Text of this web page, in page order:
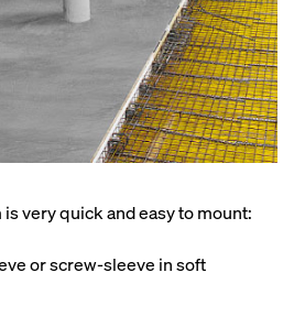
very quick and easy to mount:
or screw-sleeve in soft